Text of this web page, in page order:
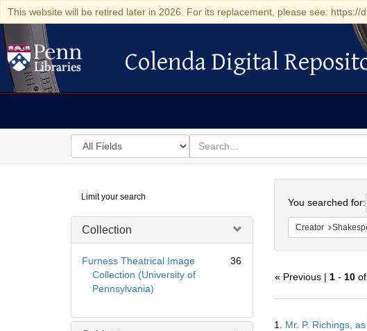
This website will be retired later in 2026. For its replacement, please see: https://
Colenda Digital Repository
Colenda Digital
Search
in
for
search
for
Digital
Repository
Limit your search
Collection
Furness Theatrical Image
Collection (University of
Pennsylvania)
36
You searched for:
Creator
« Previous | 1- 10of
1. Mr. P. Richings,